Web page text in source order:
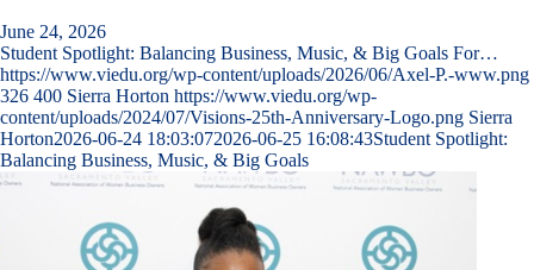
June 24, 2026
Student Spotlight: Balancing Business, Music, & Big Goals For…
https://www.viedu.org/wp-content/uploads/2026/06/Axel-P.-www.png
326 400 Sierra Horton https://www.viedu.org/wp-
content/uploads/2024/07/Visions-25th-Anniversary-Logo.png Sierra
Horton2026-06-24 18:03:072026-06-25 16:08:43Student Spotlight:
Balancing Business, Music, & Big Goals